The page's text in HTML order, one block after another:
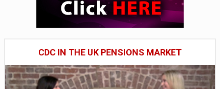
CDC IN THE UK PENSIONS MARKET